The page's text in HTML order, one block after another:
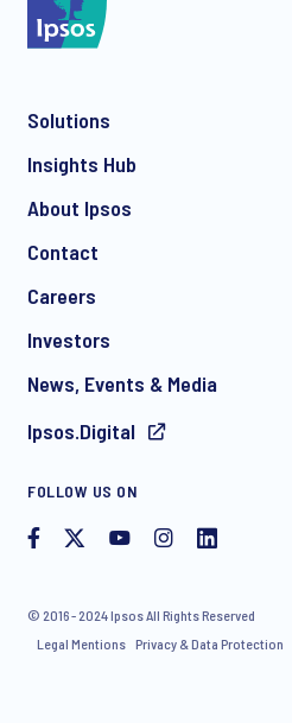
Solutions
Insights Hub
About Ipsos
Contact
Careers
Investors
News, Events & Media
Ipsos.Digital
FOLLOW US ON
© 2016 - 2024 Ipsos All Rights Reserved
Legal Mentions Privacy & Data Protection